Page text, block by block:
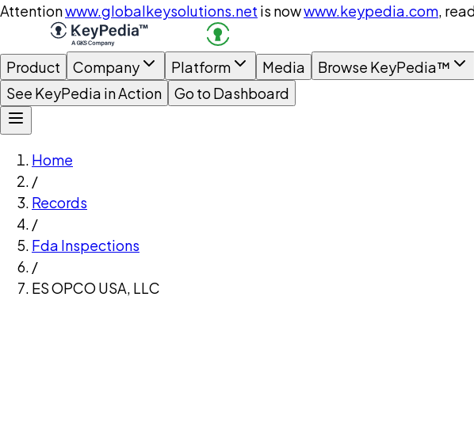
Attentionwww.globalkeysolutions.net is nowwww.keypedia.com,
Product Company Platform Media
Browse KeyPedia™
See KeyPedia in Action
Go to Dashboard
Home
/
Records
/
Fda Inspections
/
ES OPCO USA, LLC